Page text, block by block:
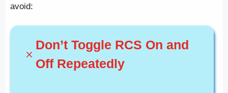
avoid:
Don’t Toggle RCS On and
Off Repeatedly